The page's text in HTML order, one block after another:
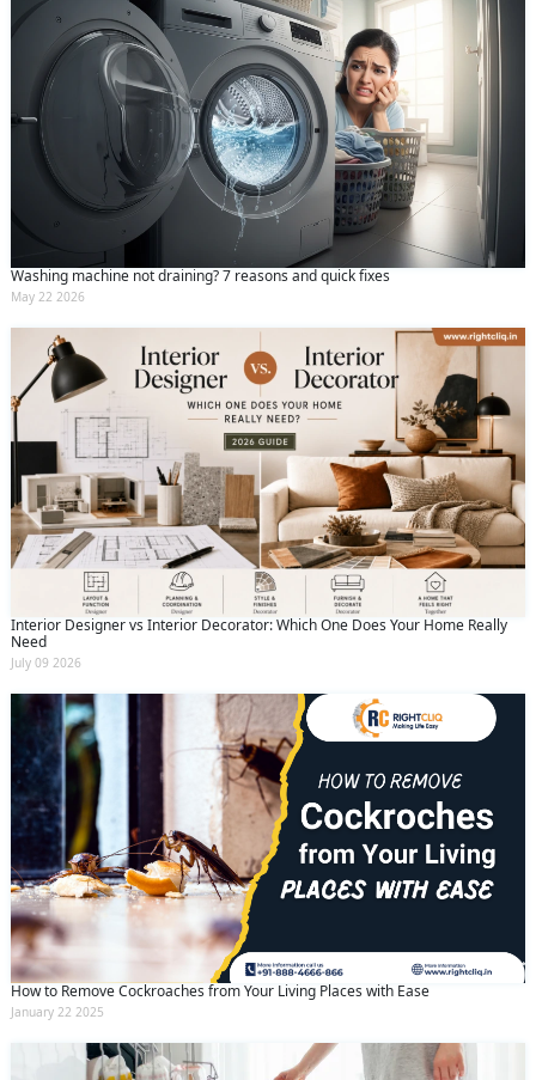
Washing machine not draining? 7 reasons and quick fixes
May 22 2026
Interior Designer vs Interior Decorator: Which One Does Your Home Really
Need
July 09 2026
How to Remove Cockroaches from Your Living Places with Ease
January 22 2025